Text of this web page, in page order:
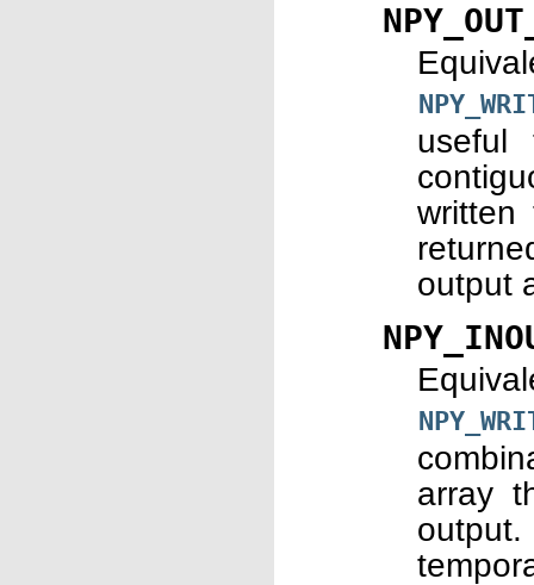
output
array